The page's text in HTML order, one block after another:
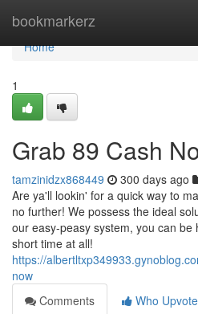
bookmarkerz
Home
Home
1
Grab 89 Cash
tamzinidzx868449 300 days ago
Are ya'll lookin' for a quick way to
no further! We possess the ideal
our easy-peasy system, you can
short time at all!
https://
now
Comments
Who